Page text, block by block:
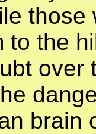
to the
over
brain